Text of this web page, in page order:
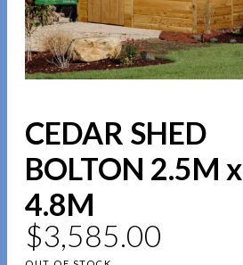
CEDAR SHED
BOLTON 2.5M x
4.8M
$3,585.00